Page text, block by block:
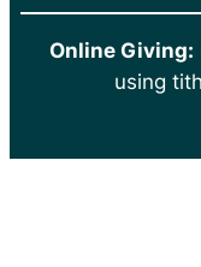
Online Giving:
using